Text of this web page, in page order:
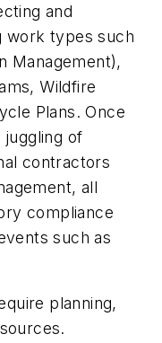
and
work types such
Management),
Wildfire
Plans. Once
of
contractors
all
compliance
such as
planning,